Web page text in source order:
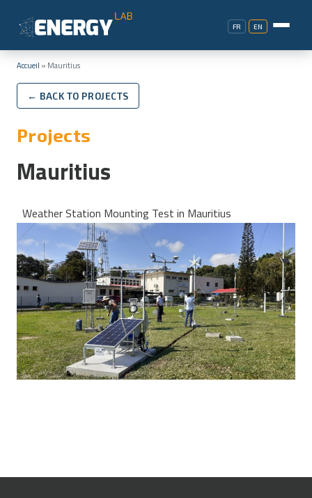
FR EN
Accueil » Mauritius
← BACK TO PROJECTS
Projects
Mauritius
Weather Station Mounting Test in Mauritius